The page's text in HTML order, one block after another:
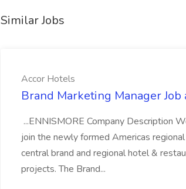
Similar Jobs
Accor Hotels
Brand Marketing Manager
...ENNISMORE Company Description
join the newly formed Americas
central brand and regional hotel &
projects. The Brand...